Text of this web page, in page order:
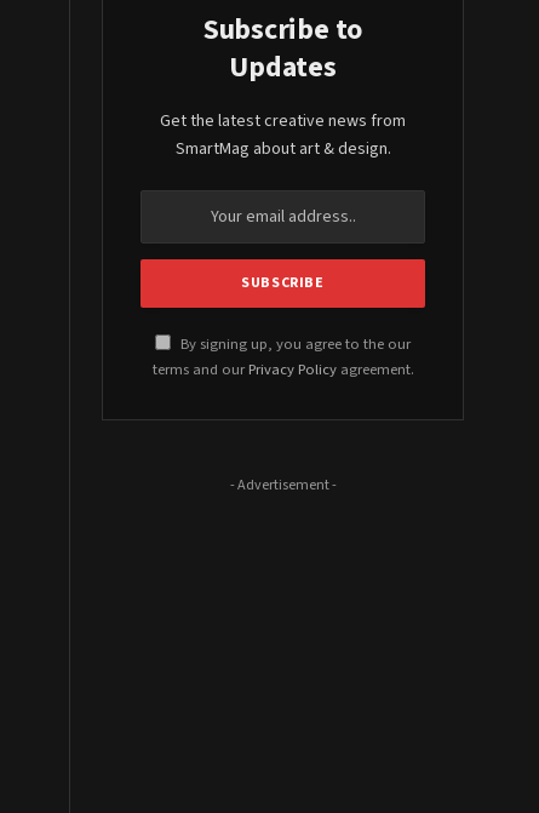
Subscribe to
Updates
Get the latest creative news from
SmartMag about art & design.
By signing up, you agree to the our
terms and our Privacy Policyagreement.
- Advertisement -